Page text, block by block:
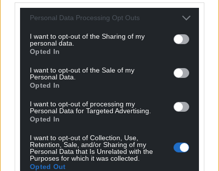
Personal Data Processing Opt Outs
I want to opt-out of the Sharing of my
personal data.
Opted In
I want to opt-out of the Sale of my
Personal Data.
Opted In
I want to opt-out of processing my
Personal Data for Targeted Advertising.
Opted In
I want to opt-out of Collection, Use,
Retention, Sale, and/or Sharing of my
Personal Data that Is Unrelated with the
Purposes for which it was collected.
Opted Out
profit, national news service for the people of
Wales, by the people of Wales.